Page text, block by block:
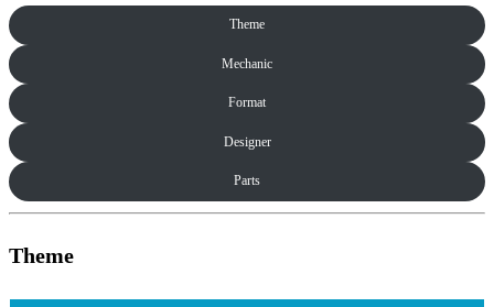
Theme
Mechanic
Format
Designer
Parts
Theme